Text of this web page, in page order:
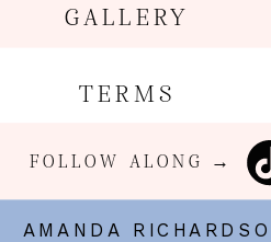
GALLERY
TERMS
FOLLOW ALONG →
AMANDA